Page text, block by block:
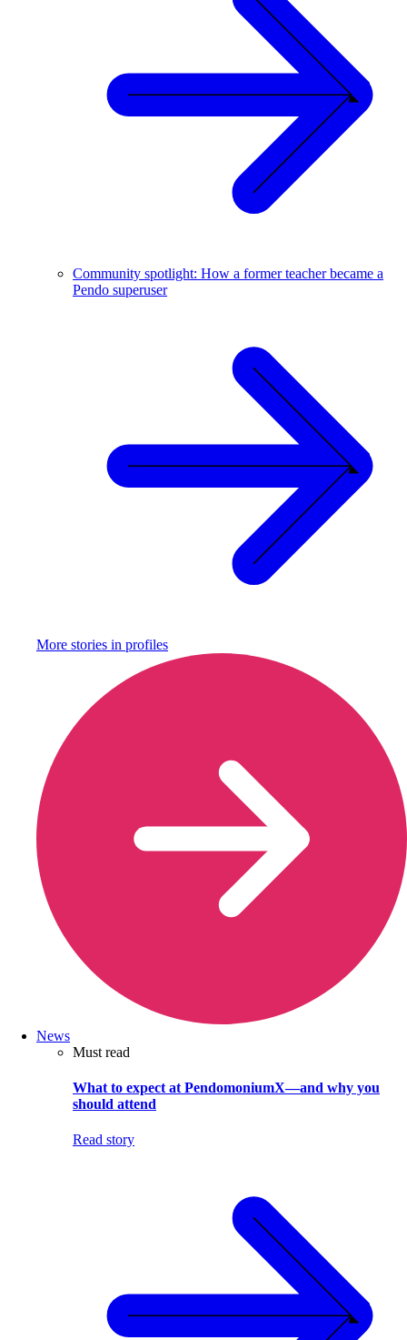
Community spotlight: How a former teacher became a
Pendo superuser
More stories in profiles
News
Must read
What to expect at PendomoniumX—and why you
should attend
Read story